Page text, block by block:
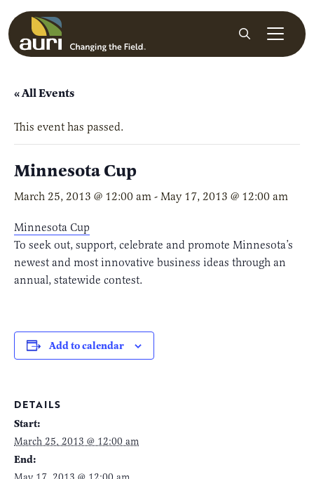
Skip to main content
Search
« All Events
This event has passed.
Minnesota Cup
March 25, 2013 @ 12:00 am - May 17, 2013 @ 12:00 am
Minnesota Cup
To seek out, support, celebrate and promote Minnesota’s
newest and most innovative business ideas through an
annual, statewide contest.
Add to calendar
DETAILS
Start:
March 25, 2013 @ 12:00 am
End: